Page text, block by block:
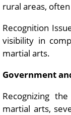
rural areas,
Recognition
visibility in
martial arts.
Government
Recognizing
martial arts,